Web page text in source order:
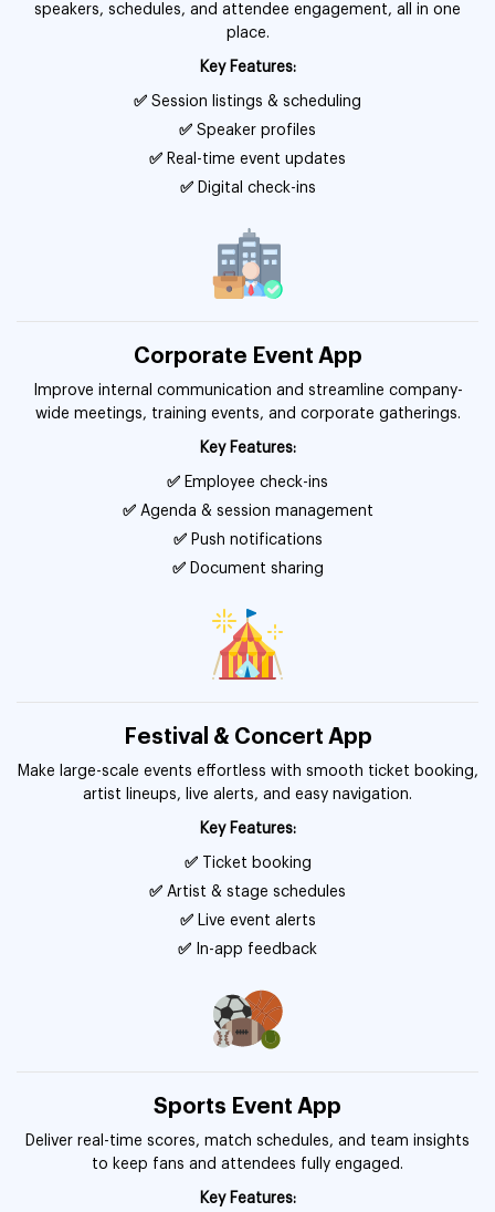
speakers, schedules, and attendee engagement, all in one
place.
Key Features:
✅ Session listings & scheduling
✅ Speaker profiles
✅ Real-time event updates
✅Digital check-ins
Corporate Event App
Improve internal communication and streamline company-
wide meetings, training events, and corporate gatherings.
Key Features:
✅ Employee check-ins
✅Agenda & session management
✅Push notifications
✅Document sharing
Festival & Concert App
Make large-scale events effortless with smooth ticket booking,
artist lineups, live alerts, and easy navigation.
Key Features:
✅Ticket booking
✅ Artist & stage schedules
✅Live event alerts
✅ In-app feedback
Sports Event App
Deliver real-time scores, match schedules, and team insights
to keep fans and attendees fully engaged.
Key Features: